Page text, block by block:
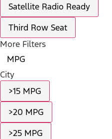
Satellite Radio Ready
Third Row Seat
More Filters
MPG
City
>15 MPG
>20 MPG
>25 MPG